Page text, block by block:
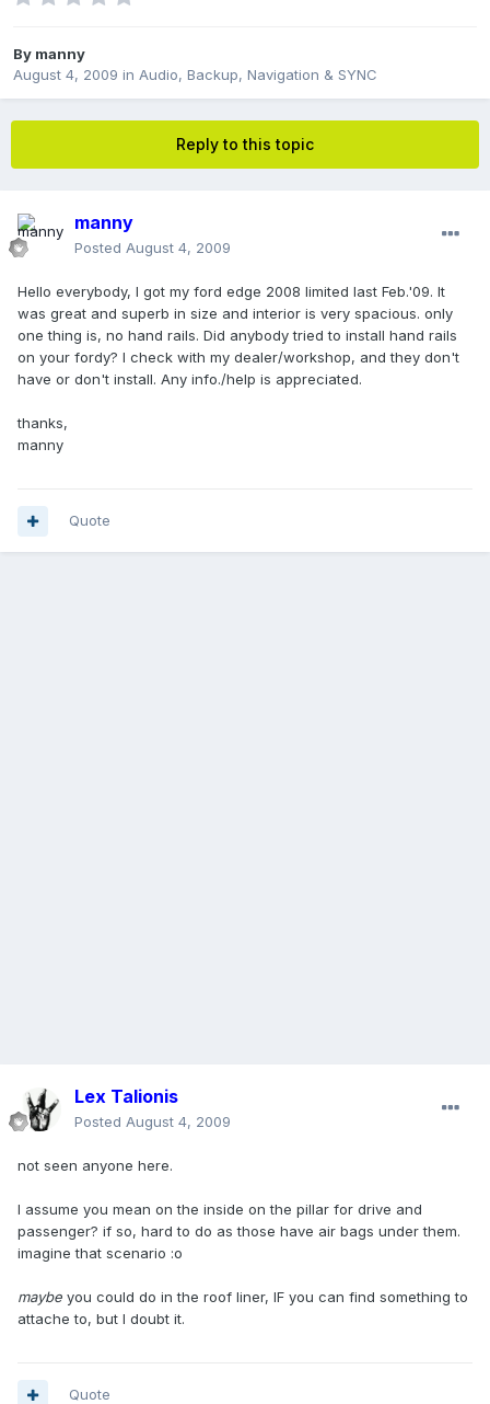
By manny
August 4, 2009 in Audio, Backup, Navigation & SYNC
Reply to this topic
manny
Posted August 4, 2009
Hello everybody, I got my ford edge 2008 limited last Feb.'09. It
was great and superb in size and interior is very spacious. only
one thing is, no hand rails. Did anybody tried to install hand rails
on your fordy? I check with my dealer/workshop, and they don't
have or don't install. Any info./help is appreciated.
thanks,
manny
Quote
Lex Talionis
Posted August 4, 2009
not seen anyone here.
I assume you mean on the inside on the pillar for drive and
passenger? if so, hard to do as those have air bags under them.
imagine that scenario :o
maybe you could do in the roof liner, IF you can find something to
attache to, but I doubt it.
Quote